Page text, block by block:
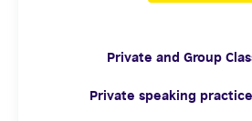
Private and Group
Private speaking